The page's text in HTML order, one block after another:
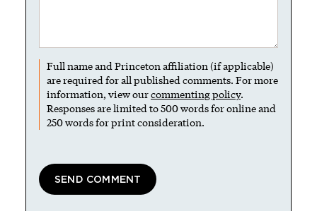
Full name and Princeton affiliation (if applicable)
are required for all published comments. For more
information, view ourcommenting policy.
Responses are limited to 500 words for online and
250 words for print consideration.